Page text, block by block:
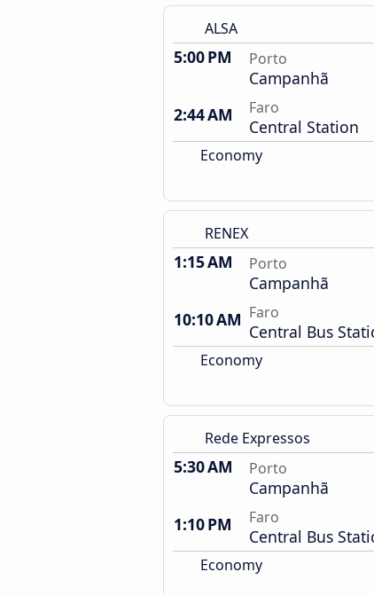
ALSA
5:00 PM Porto
Campanhã
2:44 AM
Faro
Central Station
Economy
RENEX
1:15 AM Porto
Campanhã
10:10 AM Faro
Central Bus
Economy
Rede Expressos
5:30 AM Porto
Campanhã
1:10 PM
Faro
Central Bus
Economy